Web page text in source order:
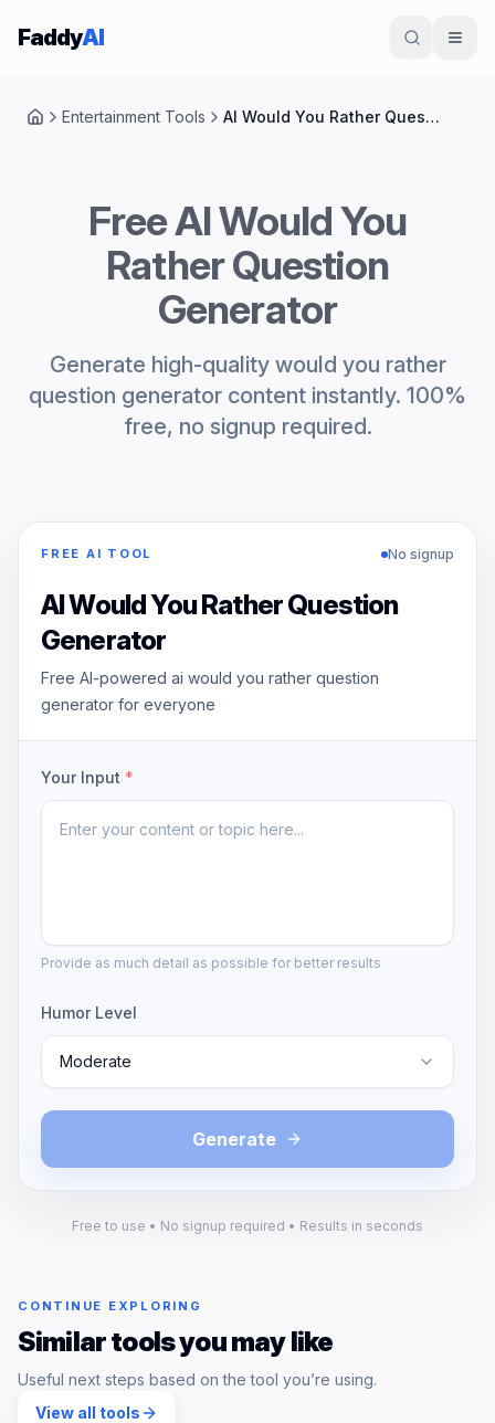
Skip to content
FaddyAI
HomeEntertainment Tools AI Would You Rather Question Generator
Free AI Would You
Rather Question
Generator
Generate high-quality would you rather
question generator content instantly. 100%
free, no signup required.
FREE AI TOOL No signup
AI Would You Rather Question
Generator
Free AI-powered ai would you rather question
generator for everyone
Your Input *
Provide as much detail as possible for better results
Humor Level
Moderate
Generate
Free to use • No signup required • Results in seconds
CONTINUE EXPLORING
Similar tools you may like
Useful next steps based on the tool you’re using.
View all tools